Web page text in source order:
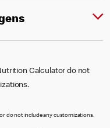
Calculator do not
do not include any customizations.